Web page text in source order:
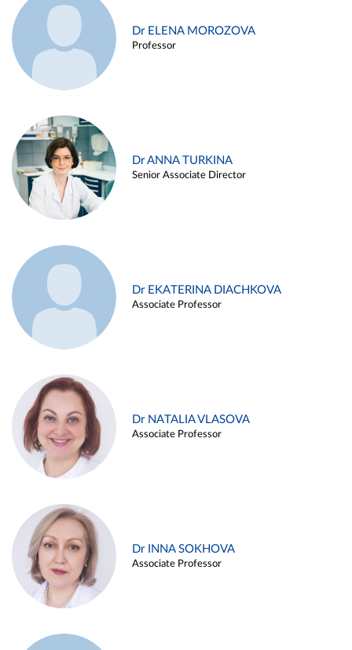
Dr ELENA MOROZOVA
Professor
Dr ANNA TURKINA
Senior Associate Director
Dr EKATERINA DIACHKOVA
Associate Professor
Dr NATALIA VLASOVA
Associate Professor
Dr INNA SOKHOVA
Associate Professor